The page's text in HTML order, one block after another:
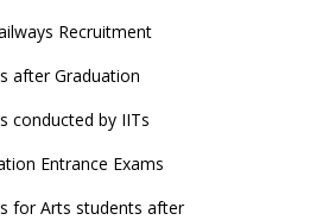
Recruitment
after Graduation
conducted by IITs
Entrance Exams
for Arts students after